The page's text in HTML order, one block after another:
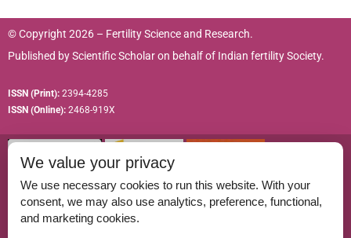
© Copyright 2026 – Fertility Science and Research.
Published byScientific Scholaron behalf of Indian fertility Society.
ISSN (Print): 2394-4285
ISSN (Online): 2468-919X
Permissions
We value your privacy
We use necessary cookies to run this website. With your
consent, we may also use analytics, preference, functional,
and marketing cookies.